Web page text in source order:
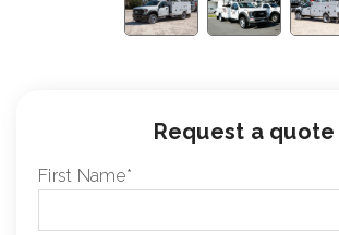
Request a quote
First Name*